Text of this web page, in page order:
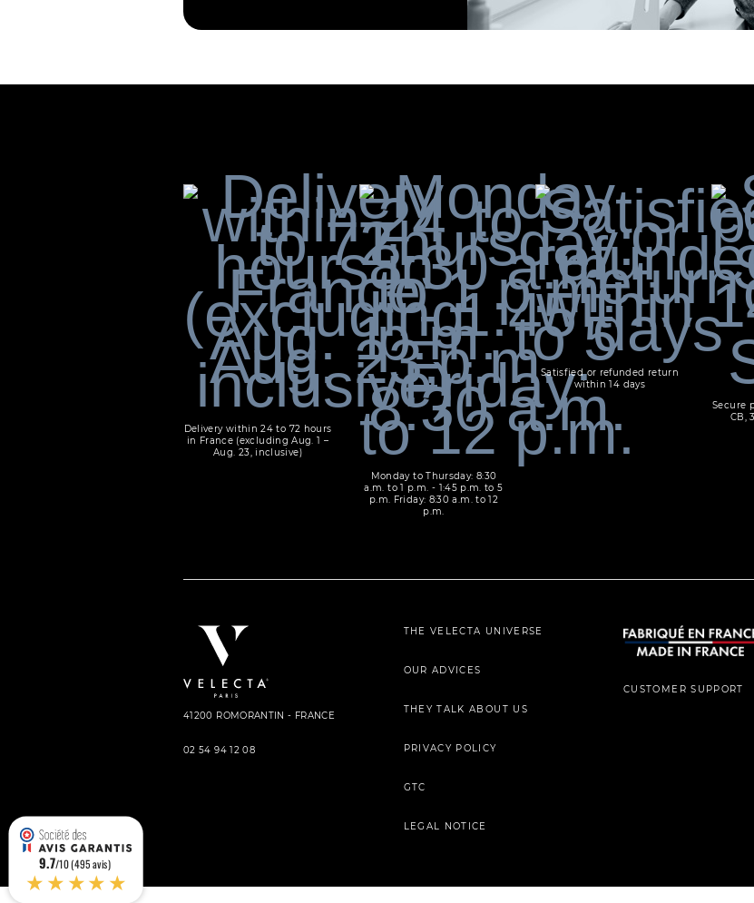
Delivery within 24 to 72 hours
in France (excluding Aug. 1 –
Aug. 23, inclusive)
Monday to Thursday: 8:30
a.m. to 1 p.m. - 1:45 p.m. to 5
p.m. Friday: 8:30 a.m. to 12
p.m.
Satisfied or refunded return
within 14 days
Secure
CB,
41200 ROMORANTIN - FRANCE
02 54 94 12 08
THE VELECTA UNIVERSE
OUR ADVICES
THEY TALK ABOUT US
PRIVACY POLICY
GTC
LEGAL NOTICE
CUSTOMER SUPPORT
9.7/10 (495 avis)
★★★★★